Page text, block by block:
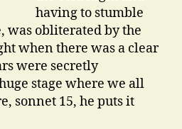
having to stumble
was obliterated by the
when there was a clear
were secretly
stage where we all
sonnet 15, he puts it